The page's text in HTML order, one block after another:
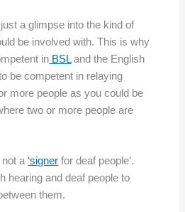
a glimpse into the kind of
be involved with. This is why
in BSLand the English
be competent in relaying
more people as you could be
two or more people are
not a ‘signer for deaf people’.
hearing and deaf people to
them.